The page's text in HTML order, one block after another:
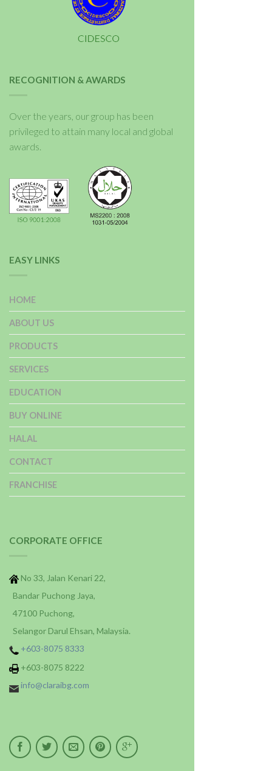
RECOGNITION & AWARDS
Over the years, our group has been
privileged to attain many local and global
awards.
EASY LINKS
HOME
ABOUT US
PRODUCTS
SERVICES
EDUCATION
BUY ONLINE
HALAL
CONTACT
FRANCHISE
CORPORATE OFFICE
No 33, Jalan Kenari 22,
Bandar Puchong Jaya,
47100 Puchong,
Selangor Darul Ehsan, Malaysia.
+603-8075 8333
+603-8075 8222
info@claraibg.com